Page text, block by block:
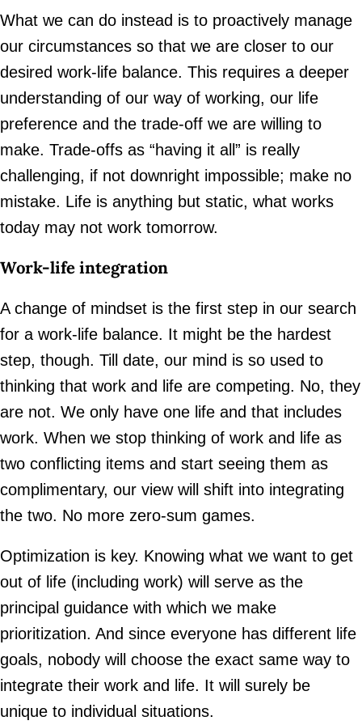
What we can do instead is to proactively manage
our circumstances so that we are closer to our
desired work-life balance. This requires a deeper
understanding of our way of working, our life
preference and the trade-off we are willing to
make. Trade-offs as “having it all” is really
challenging, if not downright impossible; make no
mistake. Life is anything but static, what works
today may not work tomorrow.
Work-life integration
A change of mindset is the first step in our search
for a work-life balance. It might be the hardest
step, though. Till date, our mind is so used to
thinking that work and life are competing. No, they
are not. We only have one life and that includes
work. When we stop thinking of work and life as
two conflicting items and start seeing them as
complimentary, our view will shift into integrating
the two. No more zero-sum games.
Optimization is key. Knowing what we want to get
out of life (including work) will serve as the
principal guidance with which we make
prioritization. And since everyone has different life
goals, nobody will choose the exact same way to
integrate their work and life. It will surely be
unique to individual situations.